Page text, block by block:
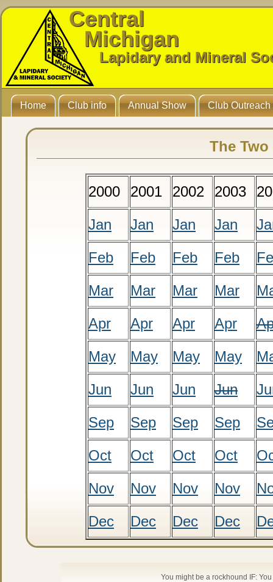
Central
Michigan
Lapidary and Mineral
Home Club info Annual Show Club Outreach
The
2000 2001 2002 2003
Jan
Jan Jan Jan
Feb
Feb Feb Feb
Mar
Mar Mar Mar
Apr
Apr Apr Apr
May
May May May
Jun
Jun Jun Jun
Sep
Sep Sep Sep
Oct
Oct Oct Oct
Nov
Nov Nov Nov
Dec
Dec Dec Dec
You might be a rockhound IF: